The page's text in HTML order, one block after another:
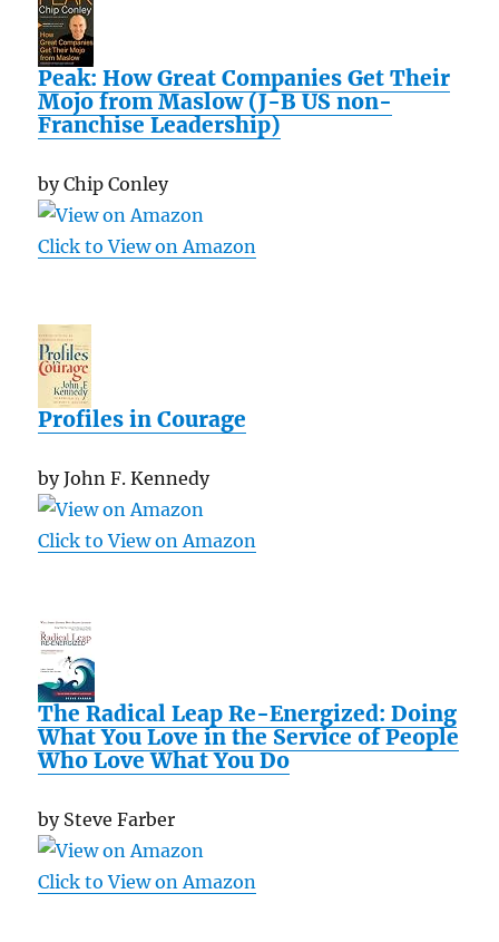
Peak: How Great Companies Get Their
Mojo from Maslow (J-B US non-
Franchise Leadership)
by Chip Conley
Click to View on Amazon
Profiles in Courage
by John F. Kennedy
Click to View on Amazon
The Radical Leap Re-Energized: Doing
What You Love in the Service of People
Who Love What You Do
by Steve Farber
Click to View on Amazon